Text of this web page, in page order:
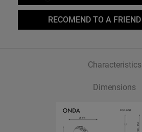
RECOMEND TO A FRIEND
Characteristics
Dimensions